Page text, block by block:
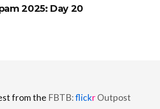
2025: Day 20
from the FBTB:flickrOutpost